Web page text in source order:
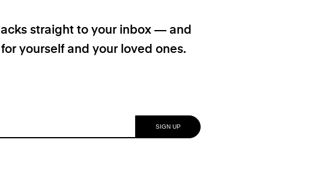
straight to your inbox — and
yourself and your loved ones.